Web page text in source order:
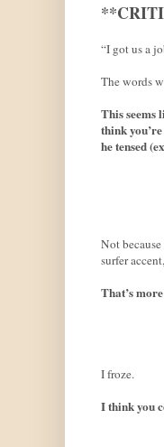
“I got us a
The words
This seems
think
he tensed
Not
surfer
That’s
I froze.
I think you